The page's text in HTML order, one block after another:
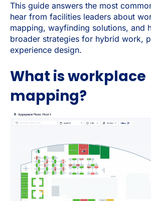
This guide answers the most
hear from facilities leaders about
mapping, wayfinding solutions, and
broader strategies for hybrid work,
experience design.
What is workplace
mapping?